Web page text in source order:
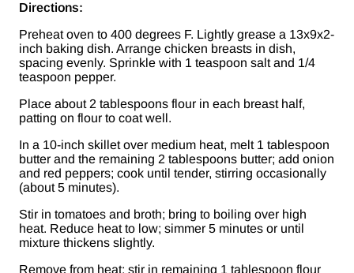
Directions:
Preheat oven to 400 degrees F. Lightly grease a 13x9x2-
inch baking dish. Arrange chicken breasts in dish,
spacing evenly. Sprinkle with 1 teaspoon salt and 1/4
teaspoon pepper.
Place about 2 tablespoons flour in each breast half,
patting on flour to coat well.
In a 10-inch skillet over medium heat, melt 1 tablespoon
butter and the remaining 2 tablespoons butter; add onion
and red peppers; cook until tender, stirring occasionally
(about 5 minutes).
Stir in tomatoes and broth; bring to boiling over high
heat. Reduce heat to low; simmer 5 minutes or until
mixture thickens slightly.
Remove from heat; stir in remaining 1 tablespoon flour